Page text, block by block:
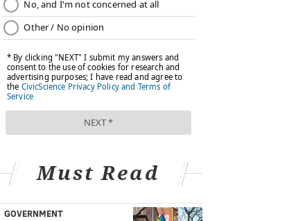
Must Read
GOVERNMENT